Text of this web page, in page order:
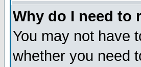
Why do I need to
You may not have
whether you need